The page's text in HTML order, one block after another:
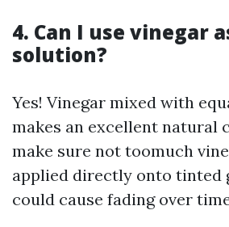
4. Can I use vinegar
solution?
Yes! Vinegar mixed with
makes an excellent natural
make sure not toomuch
applied directly onto tinted
could cause fading over